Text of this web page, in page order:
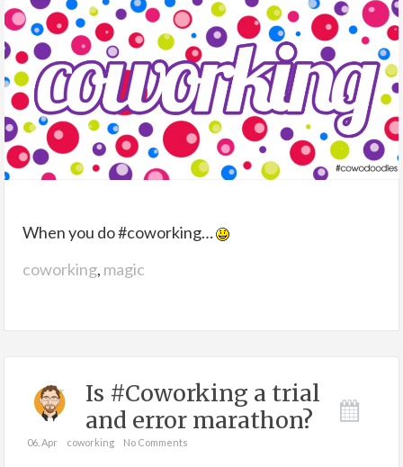
When you do #coworking…
coworking, magic
Is #Coworking a trial
and error marathon?
06. Apr coworking No Comments